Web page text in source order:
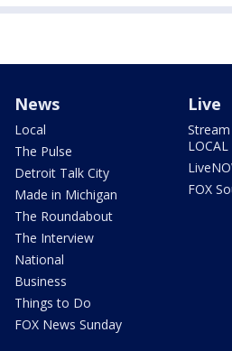
News
Local
The Pulse
Detroit Talk City
Made in Michigan
The Roundabout
The Interview
National
Business
Things to Do
FOX News Sunday
Live
LOCAL
FOX